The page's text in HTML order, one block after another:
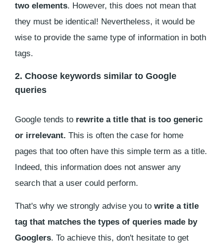
two elements. However, this does not mean that
they must be identical! Nevertheless, it would be
wise to provide the same type of information in both
tags.
2. Choose keywords similar to Google
queries
Google tends to rewrite a title that is too generic
or irrelevant. This is often the case for home
pages that too often have this simple term as a title.
Indeed, this information does not answer any
search that a user could perform.
That's why we strongly advise you to write a title
tag that matches the types of queries made by
Googlers. To achieve this, don't hesitate to get